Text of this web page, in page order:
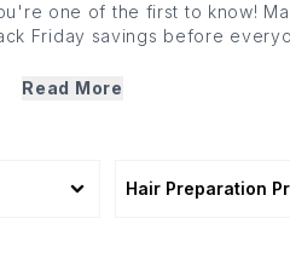
one of the first to know!
Friday savings before
Read More
Hair Preparation